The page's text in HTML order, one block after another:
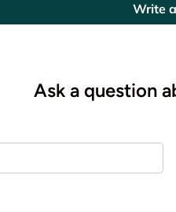
Write
Ask a question